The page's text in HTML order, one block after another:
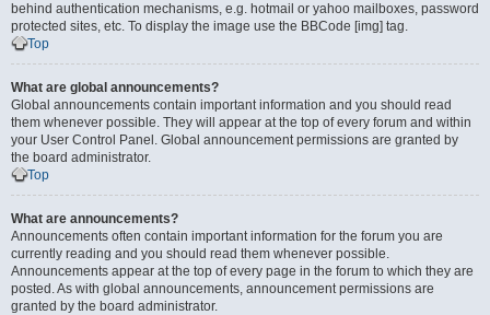
behind authentication mechanisms, e.g. hotmail or yahoo mailboxes, password
protected sites, etc. To display the image use the BBCode [img] tag.
Top
What are global announcements?
Global announcements contain important information and you should read
them whenever possible. They will appear at the top of every forum and within
your User Control Panel. Global announcement permissions are granted by
the board administrator.
Top
What are announcements?
Announcements often contain important information for the forum you are
currently reading and you should read them whenever possible.
Announcements appear at the top of every page in the forum to which they are
posted. As with global announcements, announcement permissions are
granted by the board administrator.